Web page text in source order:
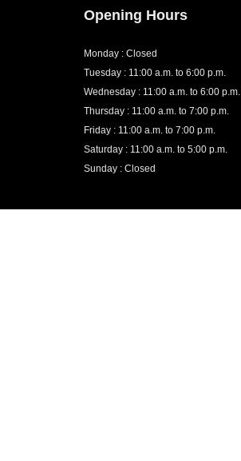
Opening Hours
Monday : Closed
Tuesday : 11:00 a.m. to 6:00 p.m.
Wednesday : 11:00 a.m. to 6:00 p.m.
Thursday : 11:00 a.m. to 7:00 p.m.
Friday : 11:00 a.m. to 7:00 p.m.
Saturday : 11:00 a.m. to 5:00 p.m.
Sunday : Closed